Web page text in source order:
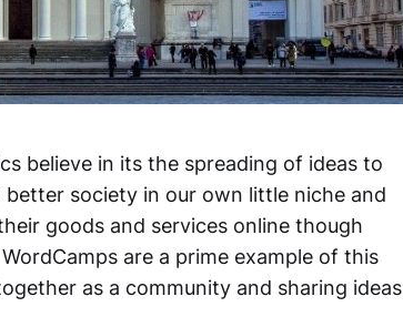
believe in its the spreading of ideas to
society in our own little niche and
goods and services online though
are a prime example of this
as a community and sharing ideas